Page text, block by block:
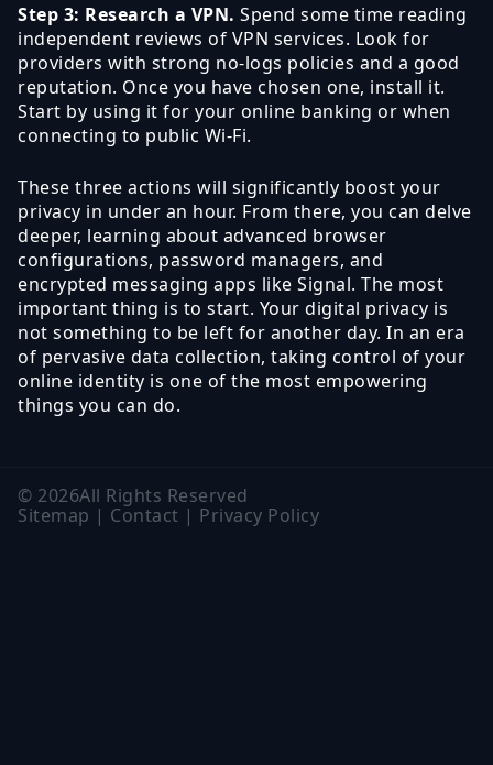
Step 3: Research a VPN. Spend some time reading
independent reviews of VPN services. Look for
providers with strong no-logs policies and a good
reputation. Once you have chosen one, install it.
Start by using it for your online banking or when
connecting to public Wi-Fi.
These three actions will significantly boost your
privacy in under an hour. From there, you can delve
deeper, learning about advanced browser
configurations, password managers, and
encrypted messaging apps like Signal. The most
important thing is to start. Your digital privacy is
not something to be left for another day. In an era
of pervasive data collection, taking control of your
online identity is one of the most empowering
things you can do.
© 2026All Rights Reserved
Sitemap | Contact | Privacy Policy